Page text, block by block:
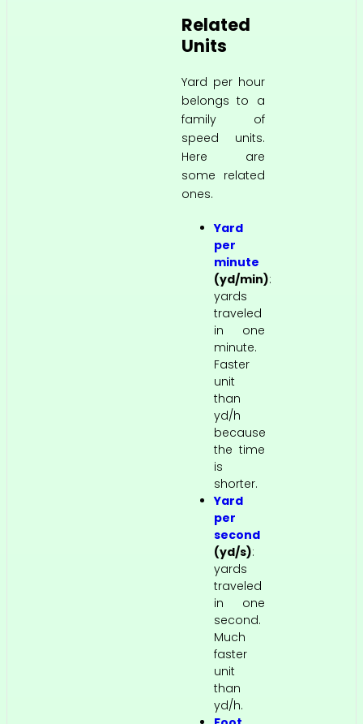
Related
Units
Yard per hour
belongs to a
family of
speed units.
Here are
some related
ones.
Yard
per
minute
(yd/min):
yards
traveled
in one
minute.
Faster
unit
than
yd/h
because
the time
is
shorter.
Yard
per
second
(yd/s):
yards
traveled
in one
second.
Much
faster
unit
than
yd/h.